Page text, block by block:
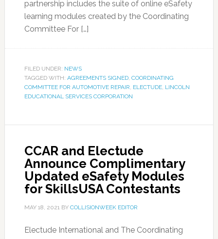
partnership includes the suite of online eSafety
learning modules created by the Coordinating
Committee For […]
FILED UNDER: NEWS
TAGGED WITH: AGREEMENTS SIGNED, COORDINATING
COMMITTEE FOR AUTOMOTIVE REPAIR, ELECTUDE, LINCOLN
EDUCATIONAL SERVICES CORPORATION
CCAR and Electude
Announce Complimentary
Updated eSafety Modules
for SkillsUSA Contestants
MAY 18, 2021BY COLLISIONWEEK EDITOR
Electude International and The Coordinating